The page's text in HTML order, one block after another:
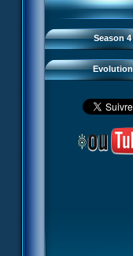
Season 4
94 Fight to the Finish
95 Echoes
Evolution
#21 - False Pretences
#22 - Mutiny
#24 - Temporal
#25 - Massacre
#26 - Ultimate Mission